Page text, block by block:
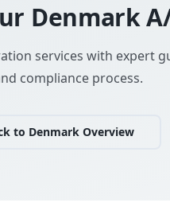
Denmark
services with expert
compliance process.
to Denmark Overview